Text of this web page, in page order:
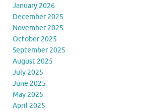
January 2026
December 2025
November 2025
October 2025
September 2025
August 2025
July 2025
June 2025
May 2025
April 2025